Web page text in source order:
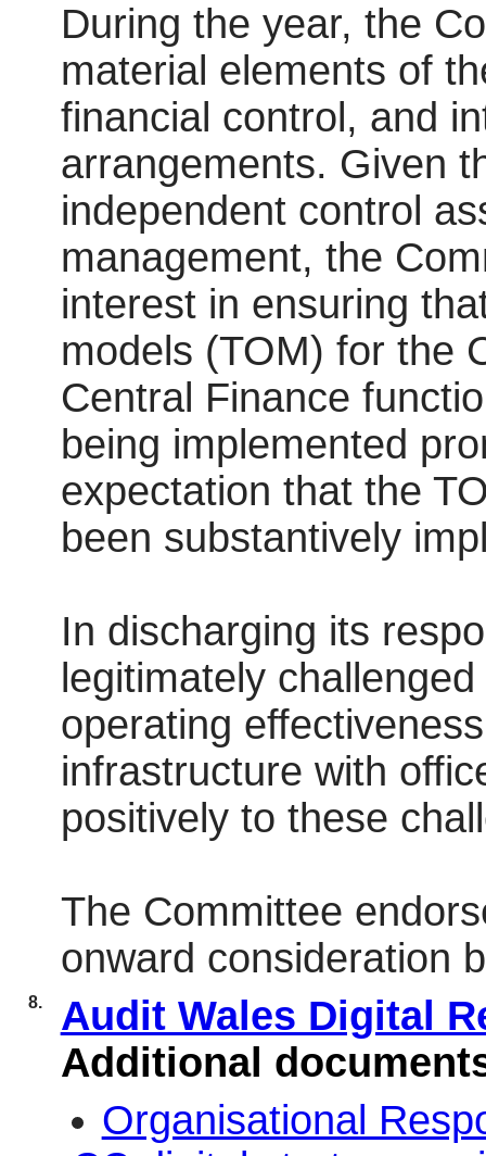
During the year, the
material elements of
financial control, and
arrangements. Given
independent control
management, the
interest in ensuring
models (TOM) for the
Central Finance
being implemented
expectation that the
been substantively
In discharging its
legitimately
operating
infrastructure with
positively to these
The Committee
onward consideration
8.
Audit Wales Digital
Additional
Organisational